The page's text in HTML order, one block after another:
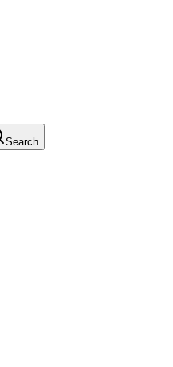
Search